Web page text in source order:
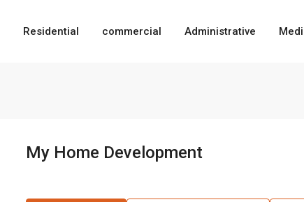
Residential commercial Administrative
My Home Development